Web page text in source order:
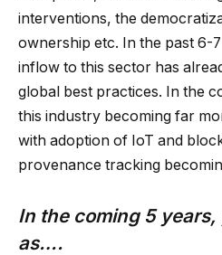
interventions, the
ownership etc. In the past 6-
inflow to this sector has
global best practices. In the
this industry becoming far
with adoption of IoT and
provenance tracking
In the coming 5
as….